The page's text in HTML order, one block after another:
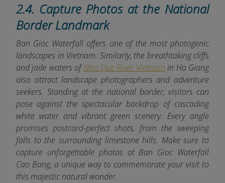
2.4. Capture Photos at the National
Border Landmark
Ban Gioc Waterfall offers one of the most photogenic
landscapes in Vietnam. Similarly, the breathtaking cliffs
and jade waters ofNho Que River Vietnam in Ha Giang
also attract landscape photographers and adventure
seekers. Standing at the national border, visitors can
pose against the spectacular backdrop of cascading
white water and vibrant green scenery. Every angle
promises postcard-perfect shots, from the sweeping
falls to the surrounding limestone hills. Make sure to
capture unforgettable photos at Ban Gioc Waterfall
Cao Bang, a unique way to commemorate your visit to
this majestic natural wonder.